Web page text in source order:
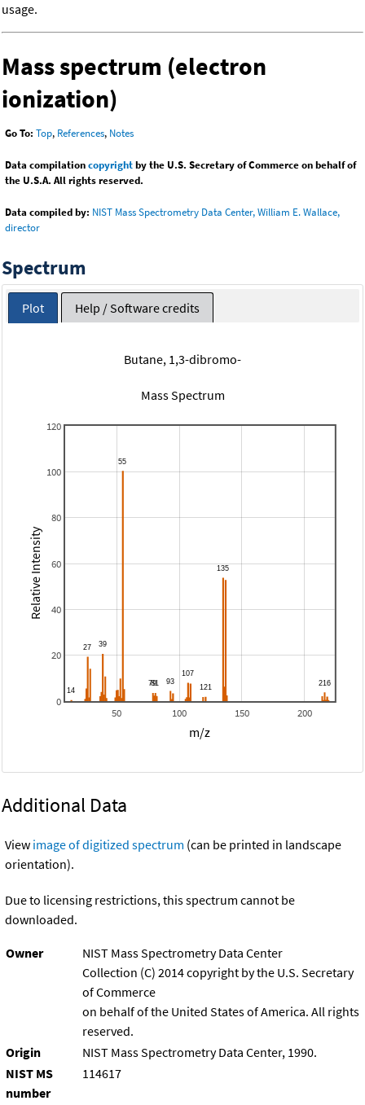
usage.
Mass spectrum (electron
ionization)
Go To: Top, References, Notes
Data compilationcopyrightby the U.S. Secretary of Commerce on behalf of
the U.S.A. All rights reserved.
Data compiled by: NIST Mass Spectrometry Data Center, William E. Wallace,
director
Spectrum
Plot Help / Software credits
Butane, 1,3-dibromo-
Mass Spectrum
50 100 150 200
0
20
40
60
80
100
120
m/z
Relative Intensity
Additional Data
View image of digitized spectrum (can be printed in landscape
orientation).
Due to licensing restrictions, this spectrum cannot be
downloaded.
Owner
NIST Mass Spectrometry Data Center
Collection (C) 2014 copyright by the U.S. Secretary
of Commerce
on behalf of the United States of America. All rights
reserved.
Origin
NIST Mass Spectrometry Data Center, 1990.
NIST MS
number
114617